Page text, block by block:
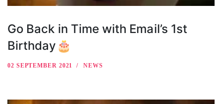
Go Back in Time with Email’s 1st
Birthday🎂
02 SEPTEMBER 2021 NEWS